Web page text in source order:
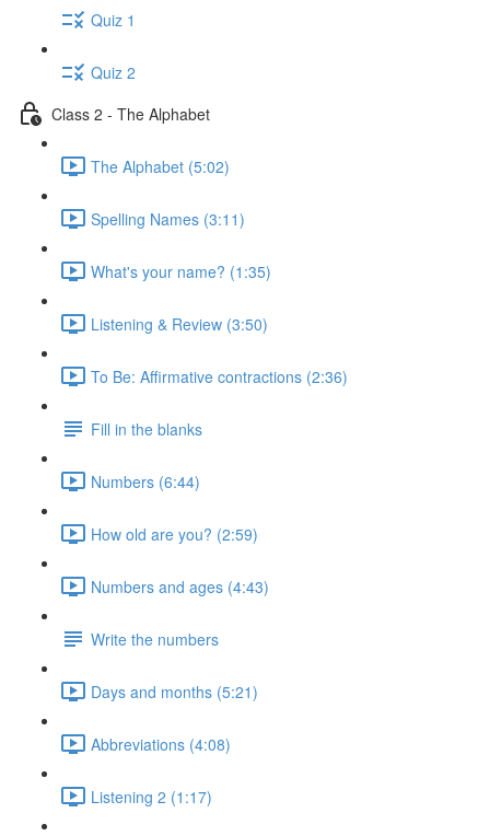
Quiz 1
Quiz 2
Class 2 - The Alphabet
The Alphabet (5:02)
Spelling Names (3:11)
What's your name? (1:35)
Listening & Review (3:50)
To Be: Affirmative contractions (2:36)
Fill in the blanks
Numbers (6:44)
How old are you? (2:59)
Numbers and ages (4:43)
Write the numbers
Days and months (5:21)
Abbreviations (4:08)
Listening 2 (1:17)